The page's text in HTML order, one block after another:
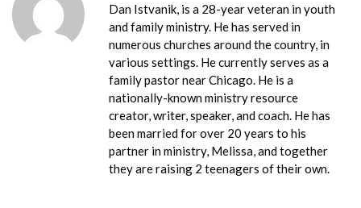
Dan Istvanik, is a 28-year veteran in youth
and family ministry. He has served in
numerous churches around the country, in
various settings. He currently serves as a
family pastor near Chicago. He is a
nationally-known ministry resource
creator, writer, speaker, and coach. He has
been married for over 20 years to his
partner in ministry, Melissa, and together
they are raising 2 teenagers of their own.